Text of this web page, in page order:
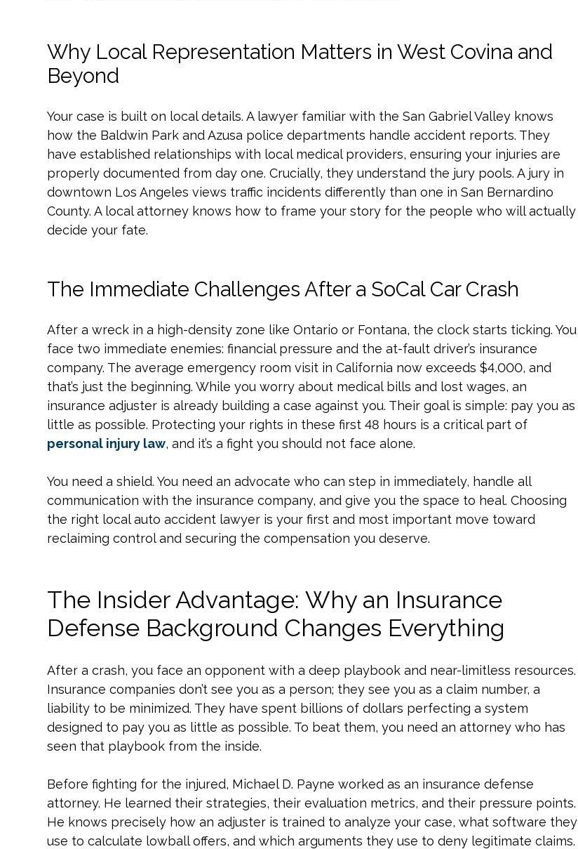
Why Local Representation Matters in West Covina and
Beyond
Your case is built on local details. A lawyer familiar with the San Gabriel Valley knows
how the Baldwin Park and Azusa police departments handle accident reports. They
have established relationships with local medical providers, ensuring your injuries are
properly documented from day one. Crucially, they understand the jury pools. A jury in
downtown Los Angeles views traffic incidents differently than one in San Bernardino
County. A local attorney knows how to frame your story for the people who will actually
decide your fate.
The Immediate Challenges After a SoCal Car Crash
After a wreck in a high-density zone like Ontario or Fontana, the clock starts ticking. You
face two immediate enemies: financial pressure and the at-fault driver’s insurance
company. The average emergency room visit in California now exceeds $4,000, and
that’s just the beginning. While you worry about medical bills and lost wages, an
insurance adjuster is already building a case against you. Their goal is simple: pay you as
little as possible. Protecting your rights in these first 48 hours is a critical part of
personal injury law, and it’s a fight you should not face alone.
You need a shield. You need an advocate who can step in immediately, handle all
communication with the insurance company, and give you the space to heal. Choosing
the right local auto accident lawyer is your first and most important move toward
reclaiming control and securing the compensation you deserve.
The Insider Advantage: Why an Insurance
Defense Background Changes Everything
After a crash, you face an opponent with a deep playbook and near-limitless resources.
Insurance companies don’t see you as a person; they see you as a claim number, a
liability to be minimized. They have spent billions of dollars perfecting a system
designed to pay you as little as possible. To beat them, you need an attorney who has
seen that playbook from the inside.
Before fighting for the injured, Michael D. Payne worked as an insurance defense
attorney. He learned their strategies, their evaluation metrics, and their pressure points.
He knows precisely how an adjuster is trained to analyze your case, what software they
use to calculate lowball offers, and which arguments they use to deny legitimate claims.